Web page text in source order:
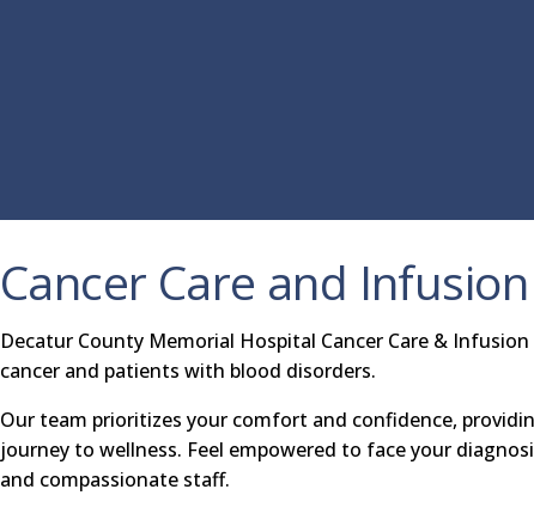
Cancer Care and
Decatur County Memorial Hospital Cancer Care &
cancer and patients with blood disorders.
Our team prioritizes your comfort and confidence,
journey to wellness. Feel empowered to face your
and compassionate staff.